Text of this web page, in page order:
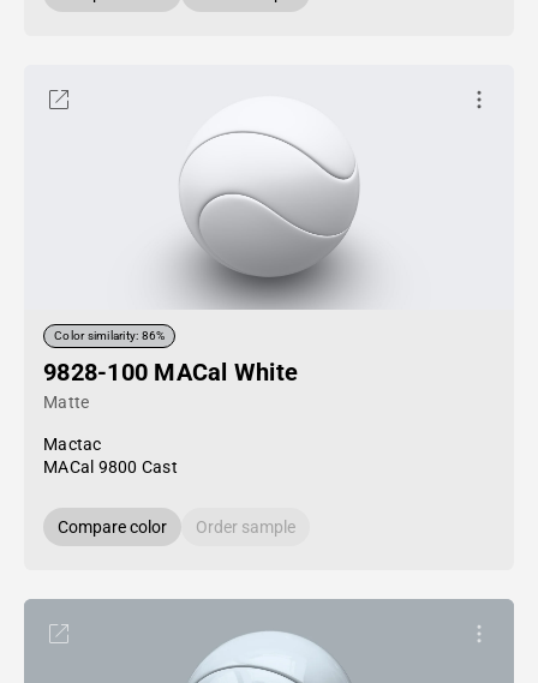
Color similarity: 86%
9828-100 MACal White
Matte
Mactac
MACal 9800 Cast
Compare color Order sample